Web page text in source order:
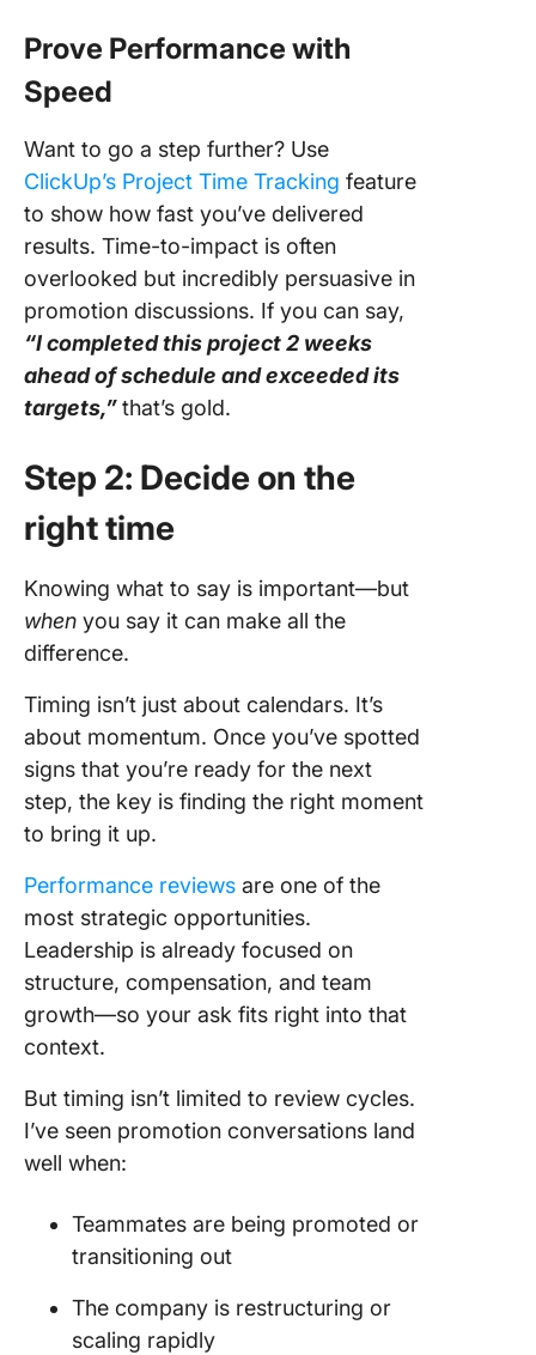
Prove Performance with
Speed
Want to go a step further? Use
ClickUp’s Project Time Tracking feature
to show how fast you’ve delivered
results. Time-to-impact is often
overlooked but incredibly persuasive in
promotion discussions. If you can say,
“I completed this project 2 weeks
ahead of schedule and exceeded its
targets,”that’s gold.
Step 2: Decide on the
right time
Knowing what to say is important—but
when you say it can make all the
difference.
Timing isn’t just about calendars. It’s
about momentum. Once you’ve spotted
signs that you’re ready for the next
step, the key is finding the right moment
to bring it up.
Performance reviews are one of the
most strategic opportunities.
Leadership is already focused on
structure, compensation, and team
growth—so your ask fits right into that
context.
But timing isn’t limited to review cycles.
I’ve seen promotion conversations land
well when:
Teammates are being promoted or
transitioning out
The company is restructuring or
scaling rapidly